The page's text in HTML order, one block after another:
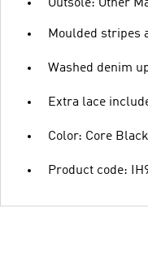
Outsole: Other
Moulded stripes
Washed denim
Extra lace
Color: Core
Product code: